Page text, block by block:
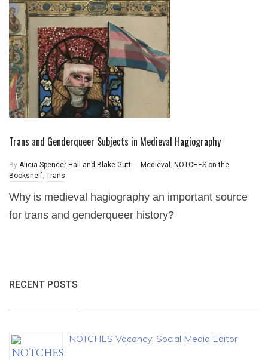
Trans and Genderqueer Subjects in Medieval Hagiography
By Alicia Spencer-Hall and Blake Gutt Medieval , NOTCHES on the
Bookshelf, Trans
Why is medieval hagiography an important source
for trans and genderqueer history?
RECENT POSTS
NOTCHES Vacancy: Social Media Editor